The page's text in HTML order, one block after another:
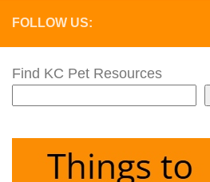
FOLLOW US:
Find KC Pet Resources